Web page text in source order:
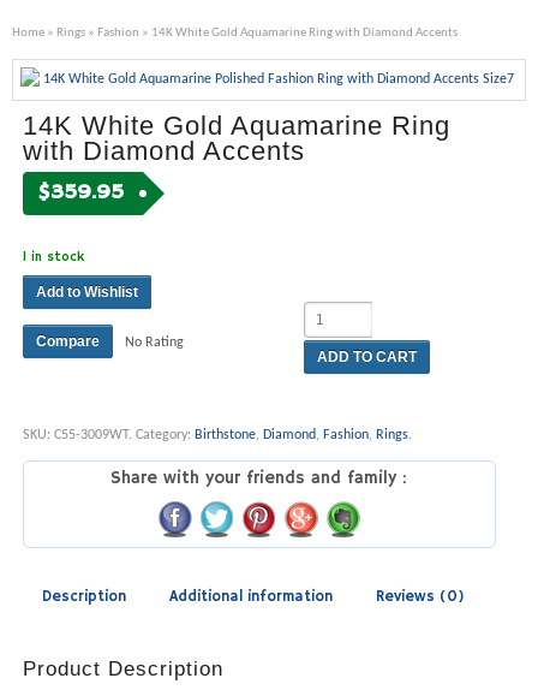
Home » Rings » Fashion » 14K White Gold Aquamarine Ring with Diamond Accents
14K White Gold Aquamarine Ring
with Diamond Accents
$359.95
1 in stock
ADD TO CART
Add to Wishlist
Compare No Rating
SKU: C55-3009WT. Category: Birthstone, Diamond, Fashion, Rings.
Share with your friends and family :
Description Additional information Reviews (0)
Product Description